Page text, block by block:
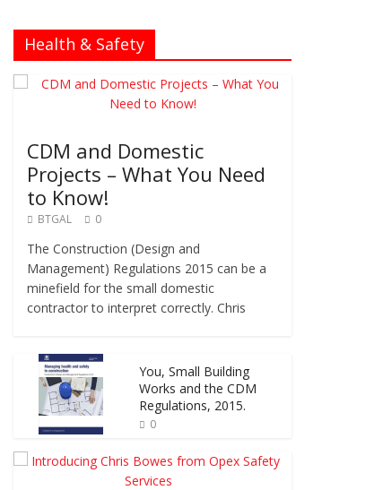
Health & Safety
CDM and Domestic
Projects – What You Need
to Know!
BTGAL 0
The Construction (Design and
Management) Regulations 2015 can be a
minefield for the small domestic
contractor to interpret correctly. Chris
You, Small Building
Works and the CDM
Regulations, 2015.
0